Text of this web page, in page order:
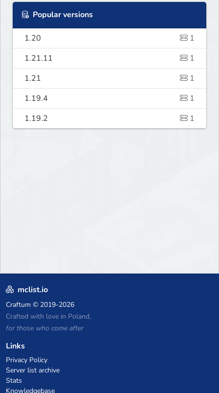
Popular versions
1.20
1
1.21.11
1
1.21
1
1.19.4
1
1.19.2
1
mclist.io
Craftum © 2019-2026
Crafted with love in Poland,
for those who come after
Links
Privacy Policy
Server list archive
Stats
Knowledgebase